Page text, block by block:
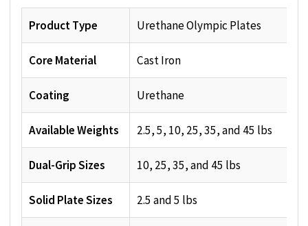
Product Type Urethane Olympic Plates
Core Material Cast Iron
Coating Urethane
Available Weights 2.5, 5, 10, 25, 35, and 45 lbs
Dual-Grip Sizes 10, 25, 35, and 45 lbs
Solid Plate Sizes 2.5 and 5 lbs